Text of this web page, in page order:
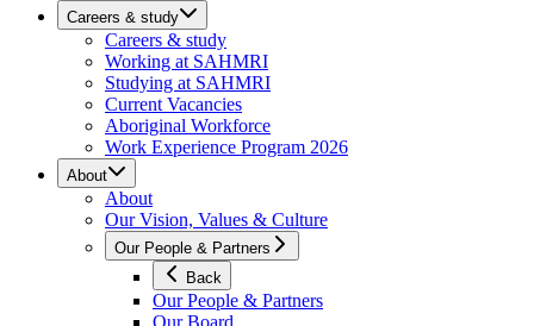
Careers & study
Careers & study
Working at SAHMRI
Studying at SAHMRI
Current Vacancies
Aboriginal Workforce
Work Experience Program 2026
About
About
Our Vision, Values & Culture
Our People & Partners
Back
Our People & Partners
Our Board